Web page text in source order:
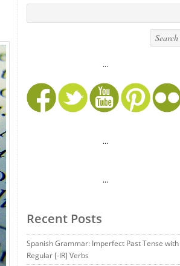
...
…
…
Recent Posts
Spanish Grammar: Imperfect Past Tense with
Regular [-IR] Verbs